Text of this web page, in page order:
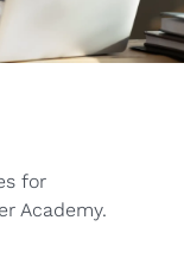
for
Academy.